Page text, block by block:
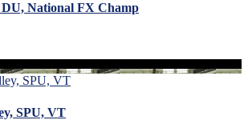
DU, National FX Champ
SPU, VT